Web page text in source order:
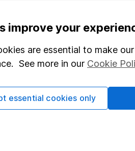
Arougheti
policy
Act Statement
Press
Careers
Affiliate
Market
improve your
are essential to make
See more in our Cookie
essential cookies only